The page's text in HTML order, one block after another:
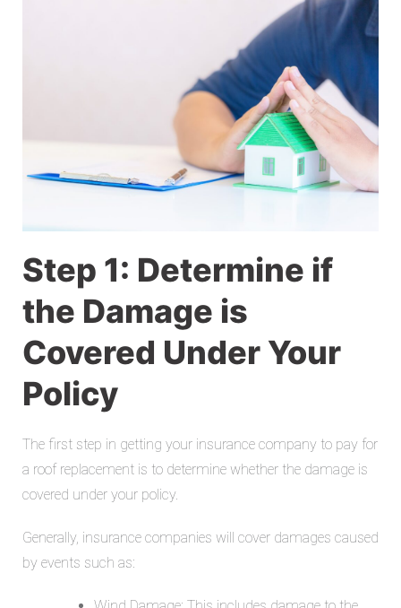
Step 1: Determine if
the Damage is
Covered Under Your
Policy
The first step in getting your insurance company to pay for
a roof replacement is to determine whether the damage is
covered under your policy.
Generally, insurance companies will cover damages caused
by events such as: